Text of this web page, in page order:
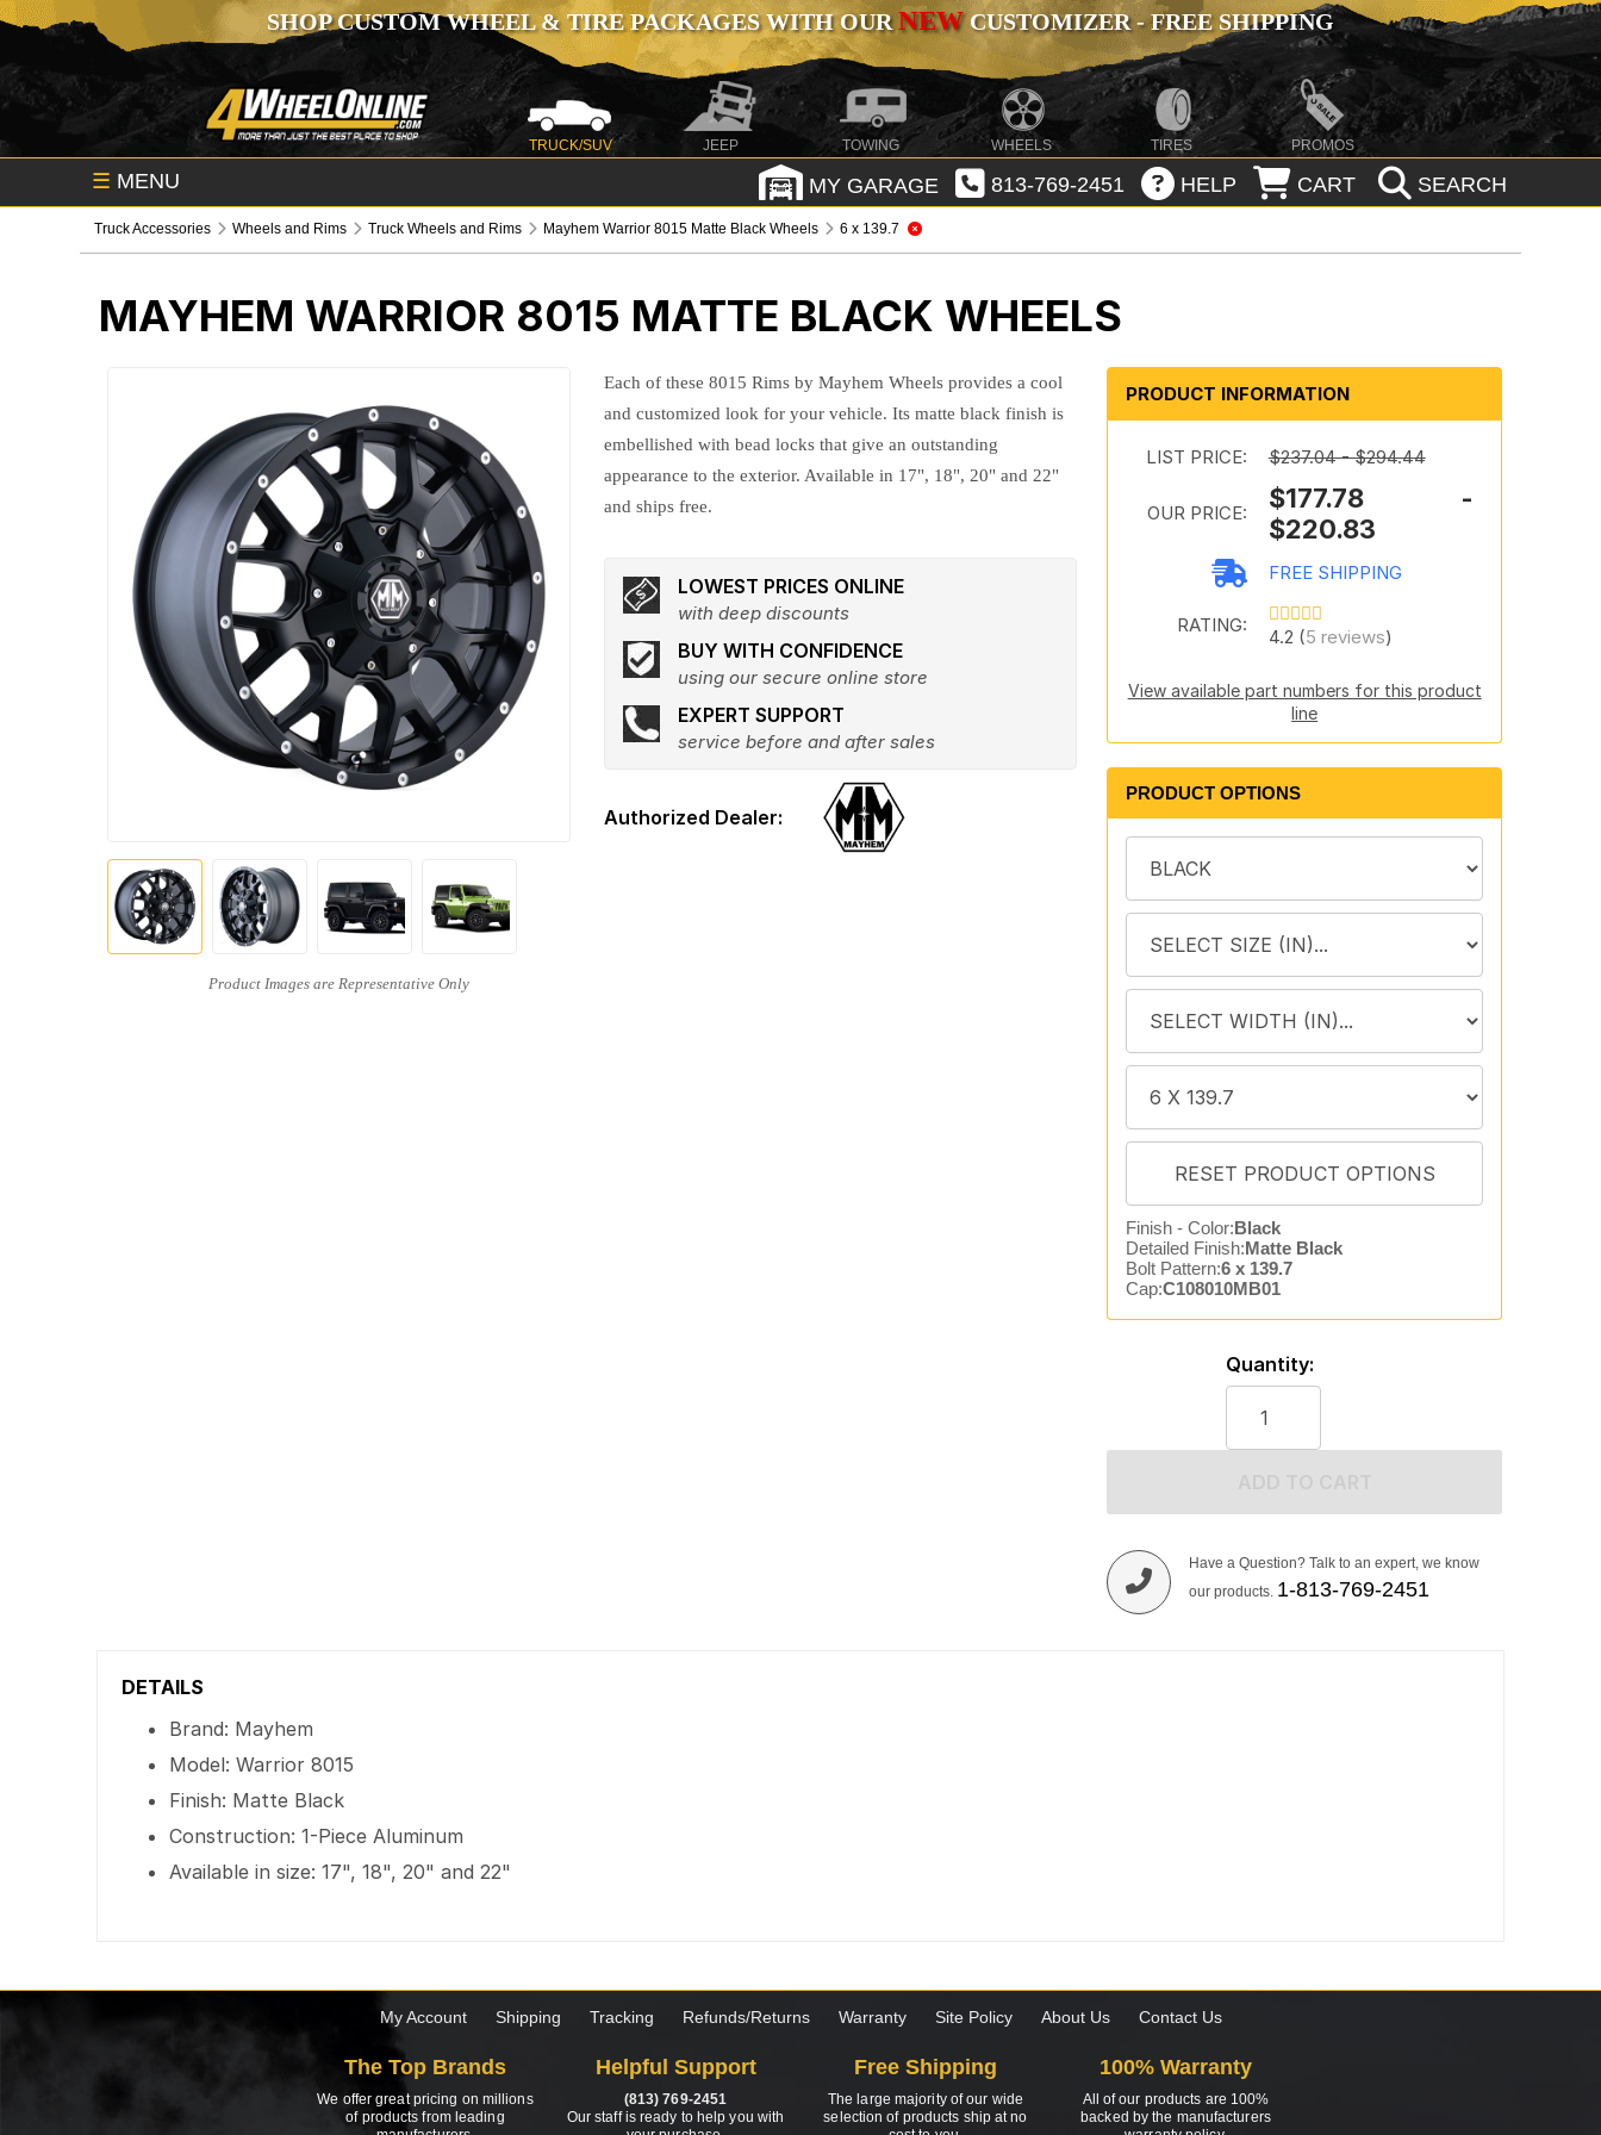
SHOP CUSTOM WHEEL & TIRE PACKAGES WITH OURNEWCUSTOMIZER - FREE SHIPPING
TRUCK/SUV JEEP TOWING WHEELS TIRES PROMOS
☰ MENU MY GARAGE 813-769-2451 HELP CART SEARCH
Truck Accessories Wheels and Rims Truck Wheels and Rims Mayhem Warrior 8015 Matte Black Wheels 6 x 139.7
MAYHEM WARRIOR 8015 MATTE BLACK WHEELS
Each of these 8015 Rims by Mayhem Wheels provides a cool
and customized look for your vehicle. Its matte black finish is
embellished with bead locks that give an outstanding
appearance to the exterior. Available in 17", 18", 20" and 22"
and ships free.
LOWEST PRICES ONLINE
with deep discounts
BUY WITH CONFIDENCE
using our secure online store
EXPERT SUPPORT
service before and after sales
PRODUCT INFORMATION
LIST PRICE: $237.04 - $294.44
OUR PRICE:
$177.78 -
$220.83
FREE SHIPPING
RATING:
4.2 (5 reviews)
View available part numbers for this product
line
PRODUCT OPTIONS
Finish - Color:Black
Detailed Finish:Matte Black
Bolt Pattern:6 x 139.7
Cap:C108010MB01
Quantity:
Have a Question? Talk to an expert, we know
our products. 1-813-769-2451
DETAILS
Brand: Mayhem
Model: Warrior 8015
Finish: Matte Black
Construction: 1-Piece Aluminum
Available in size: 17", 18", 20" and 22"
My Account Shipping Tracking Refunds/Returns Warranty Site Policy About Us Contact Us
The Top Brands
We offer great pricing on millions
of products from leading
Helpful Support
(813) 769-2451
Our staff is ready to help you with
Free Shipping
The large majority of our wide
selection of products ship at no
100% Warranty
All of our products are 100%
backed by the manufacturers